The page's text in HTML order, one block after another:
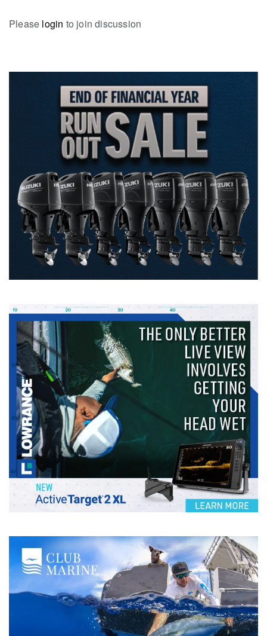
Please login to join discussion